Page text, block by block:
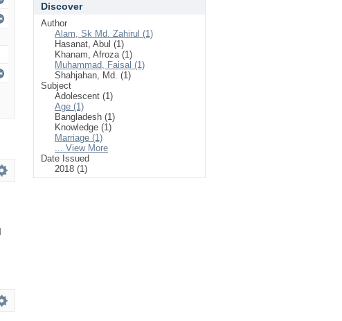
Discover
Author
Alam, Sk Md. Zahirul (1)
Hasanat, Abul (1)
Khanam, Afroza (1)
Muhammad, Faisal (1)
Shahjahan, Md. (1)
Subject
Adolescent (1)
Age (1)
Bangladesh (1)
Knowledge (1)
Marriage (1)
... View More
Date Issued
2018 (1)